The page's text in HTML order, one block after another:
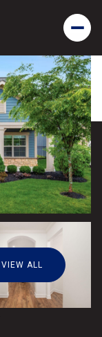
VIEW ALL
09